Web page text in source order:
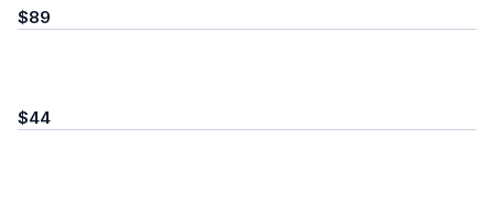
$89
$44